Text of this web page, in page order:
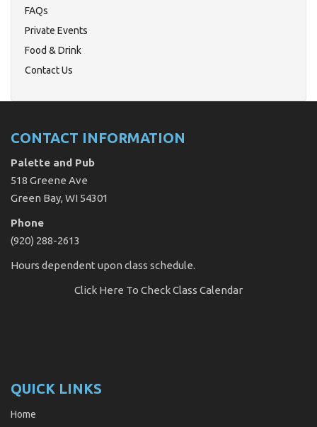
FAQs
Private Events
Food & Drink
Contact Us
CONTACT INFORMATION
Palette and Pub
518 Greene Ave
Green Bay, WI 54301
Phone
(920) 288-2613
Hours dependent upon class schedule.
Click Here To Check Class Calendar
QUICK LINKS
Home